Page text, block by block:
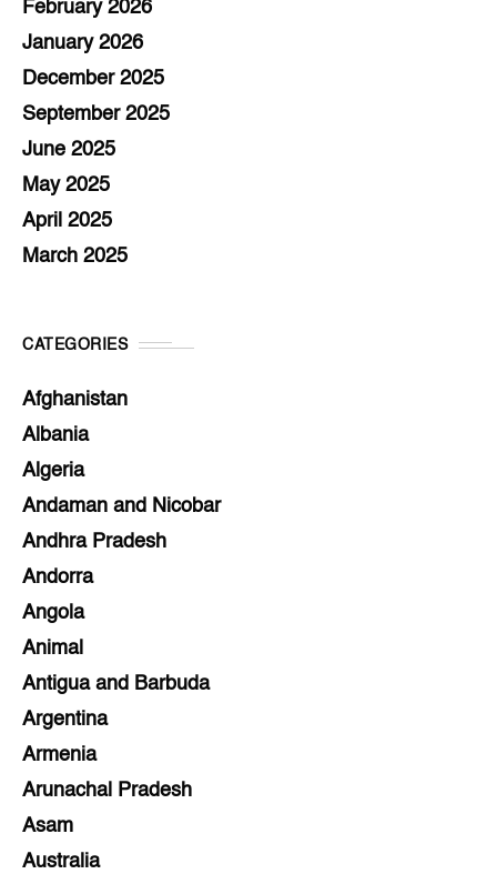
February 2026
January 2026
December 2025
September 2025
June 2025
May 2025
April 2025
March 2025
CATEGORIES
Afghanistan
Albania
Algeria
Andaman and Nicobar
Andhra Pradesh
Andorra
Angola
Animal
Antigua and Barbuda
Argentina
Armenia
Arunachal Pradesh
Asam
Australia